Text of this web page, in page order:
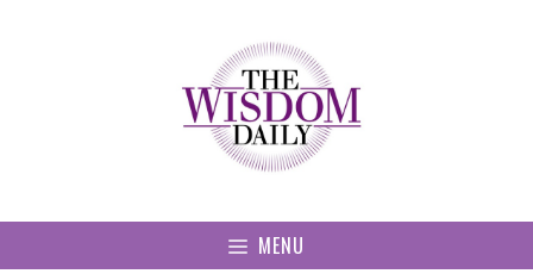
MENU